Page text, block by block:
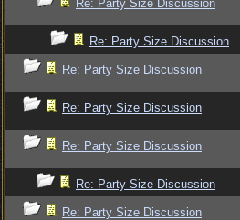
Re: Party Size Discussion
Re: Party Size Discussion
Re: Party Size Discussion
Re: Party Size Discussion
Re: Party Size Discussion
Re: Party Size Discussion
Re: Party Size Discussion